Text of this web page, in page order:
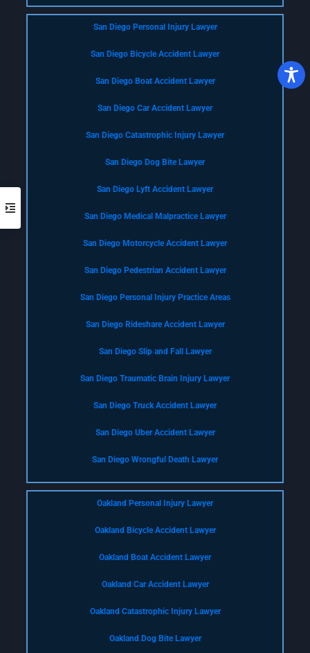
San Diego Personal Injury Lawyer
San Diego Bicycle Accident Lawyer
San Diego Boat Accident Lawyer
San Diego Car Accident Lawyer
San Diego Catastrophic Injury Lawyer
San Diego Dog Bite Lawyer
San Diego Lyft Accident Lawyer
San Diego Medical Malpractice Lawyer
San Diego Motorcycle Accident Lawyer
San Diego Pedestrian Accident Lawyer
San Diego Personal Injury Practice Areas
San Diego Rideshare Accident Lawyer
San Diego Slip and Fall Lawyer
San Diego Traumatic Brain Injury Lawyer
San Diego Truck Accident Lawyer
San Diego Uber Accident Lawyer
San Diego Wrongful Death Lawyer
Oakland Personal Injury Lawyer
Oakland Bicycle Accident Lawyer
Oakland Boat Accident Lawyer
Oakland Car Accident Lawyer
Oakland Catastrophic Injury Lawyer
Oakland Dog Bite Lawyer